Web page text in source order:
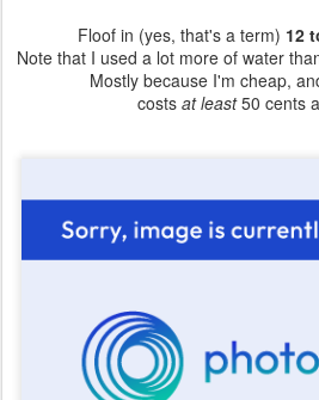
Floof in (yes, that's a term) 12
Note that I used a lot more of water
Mostly because I'm cheap,
costs at least50 cents